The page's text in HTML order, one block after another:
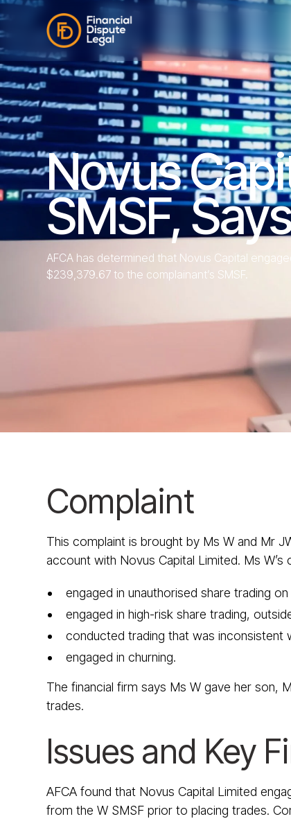
Novus
SMSF,
AFCA has determined that Novus Capital
$239,379.67 to the complainant’s SMSF.
Complaint
This complaint is brought by Ms W and Mr
account with Novus Capital Limited. Ms W’s
engaged in unauthorised share trading
engaged in high-risk share trading,
conducted trading that was inconsistent
engaged in churning.
The financial firm says Ms W gave her son,
trades.
Issues and Key
AFCA found that Novus Capital Limited
from the W SMSF prior to placing trades.